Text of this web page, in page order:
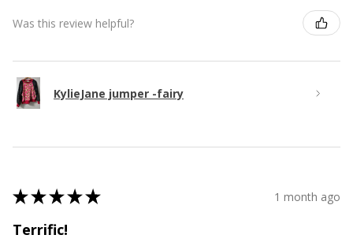
Was this review helpful?
KylieJane jumper -fairy
★★★★★ 1 month ago
Terrific!